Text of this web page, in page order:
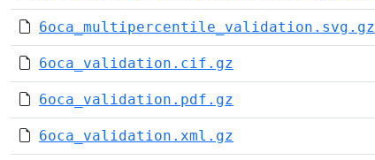
6oca_multipercentile_validation.svg.gz
6oca_validation.cif.gz
6oca_validation.pdf.gz
6oca_validation.xml.gz